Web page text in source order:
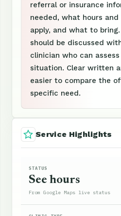
referral or insurance
needed, what hours
apply, and what to
should be discussed
clinician who can
situation. Clear written
easier to compare the
specific need.
Service Highlights
STATUS
See hours
From Google Maps live status